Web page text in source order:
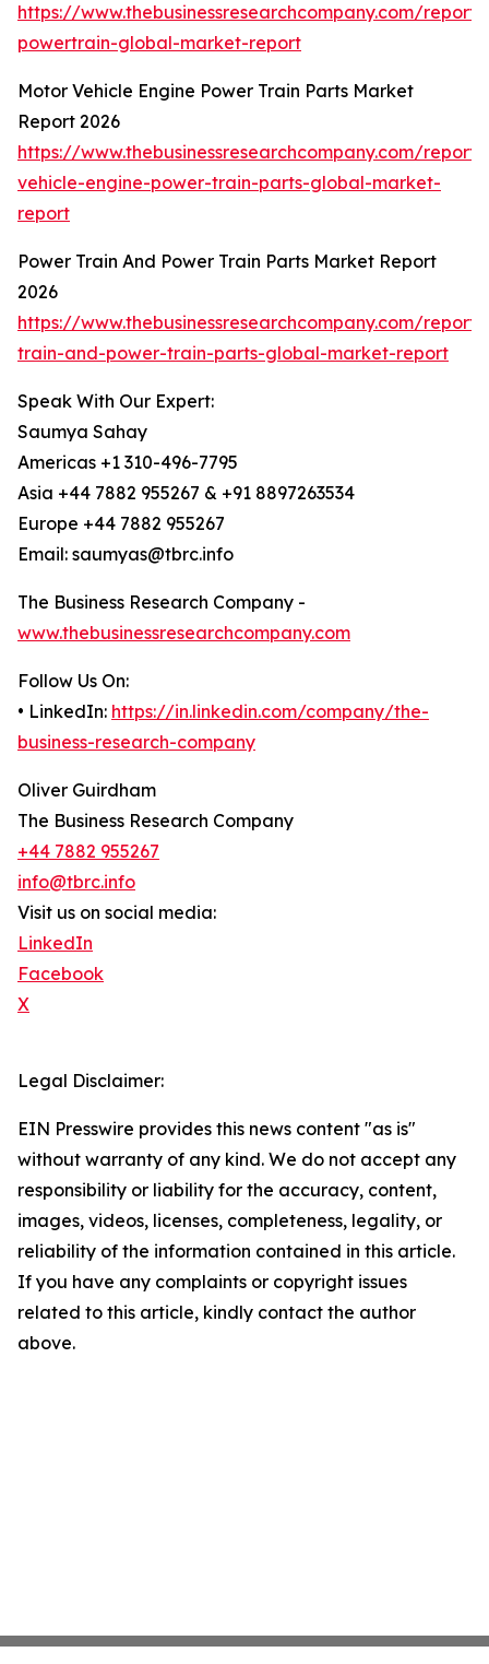
https://www.thebusinessresearchcompany.com/
powertrain-global-market-report
Motor Vehicle Engine Power Train Parts Market
Report 2026
https://www.thebusinessresearchcompany.com/
vehicle-engine-power-train-parts-global-market-
report
Power Train And Power Train Parts Market Report
2026
https://www.thebusinessresearchcompany.com/
train-and-power-train-parts-global-market-report
Speak With Our Expert:
Saumya Sahay
Americas +1 310-496-7795
Asia +44 7882 955267 & +91 8897263534
Europe +44 7882 955267
Email: saumyas@tbrc.info
The Business Research Company -
www.thebusinessresearchcompany.com
Follow Us On:
• LinkedIn: https://in.linkedin.com/company/the-
business-research-company
Oliver Guirdham
The Business Research Company
+44 7882 955267
info@tbrc.info
Visit us on social media:
LinkedIn
Facebook
X
Legal Disclaimer:
EIN Presswire provides this news content "as is"
without warranty of any kind. We do not accept any
responsibility or liability for the accuracy, content,
images, videos, licenses, completeness, legality, or
reliability of the information contained in this article.
If you have any complaints or copyright issues
related to this article, kindly contact the author
above.